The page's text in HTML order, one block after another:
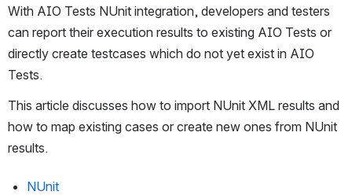
With AIO Tests NUnit integration, developers and testers
can report their execution results to existing AIO Tests or
directly create testcases which do not yet exist in AIO
Tests.
This article discusses how to import NUnit XML results and
how to map existing cases or create new ones from NUnit
results.
NUnit